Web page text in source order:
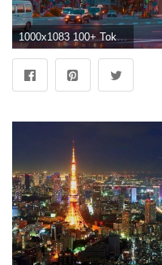
1000x1083 100+ Tokyo Pictures [Scenic Travel Photos] | Download Free Images on